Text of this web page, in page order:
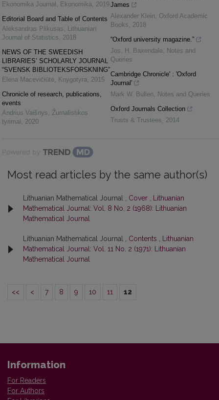
Ekonomika Journal , Ekonomika, 2019
Editorial Board and Table of Contents
Aleksandras Plikusas, Lithuanian
Journal of Statistics, 2018
NEWS OF THE SWEEDISH
LIBRARIES’ SCHOLARLY JOURNAL
“SVENSK BIBLIOTEKSFORSKNING”
Elena Macevičiūtė, Knygotyra, 2015
Chronicle of research, publications,
events
Andrius Vaišnys, Žurnalistikos
tyrimai, 2020
James
Alexander Klein, Oxford Academic
Books, 2018
“Oxford university magazine.”
Jos. H. Baxendale, Notes and
Queries
Cambridge Chronicle' : 'Oxford
Journal'
Mark W. Bullen, Notes and Queries
Oxford Journals Collection
Trusts & Trustees, 2014
Powered by
Most read articles by the same author(s)
Lithuanian Mathematical Journal , Cover
Lithuanian
Mathematical Journal: Vol. 8 No. 2 (1968): Lithuanian
Mathematical Journal
Lithuanian Mathematical Journal , Contents
Lithuanian
Mathematical Journal: Vol. 11 No. 2 (1971): Lithuanian
Mathematical Journal
<< < 7 8 9 10 11 12
Information
For Readers
For Authors